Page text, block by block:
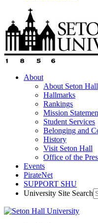
About
About Seton Hall
Hallmarks
Rankings
Mission
Student Services
Belonging and
History
Visit Seton Hall
Office of the
Events
PirateNet
SUPPORT SHU
University Site Search